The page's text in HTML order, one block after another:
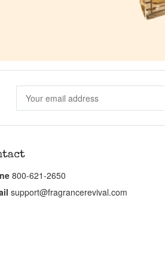
800-621-2650
support@fragrancerevival.com